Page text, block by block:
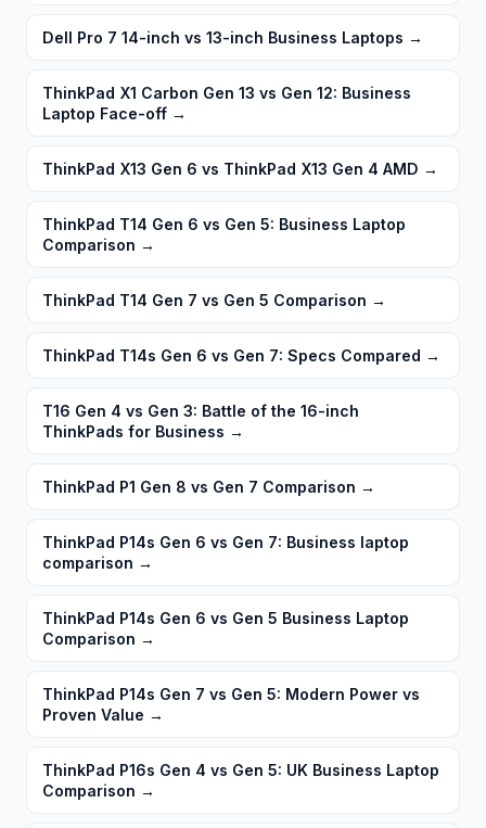
Dell Pro 7 14-inch vs 13-inch Business Laptops →
ThinkPad X1 Carbon Gen 13 vs Gen 12: Business
Laptop Face-off →
ThinkPad X13 Gen 6 vs ThinkPad X13 Gen 4 AMD →
ThinkPad T14 Gen 6 vs Gen 5: Business Laptop
Comparison →
ThinkPad T14 Gen 7 vs Gen 5 Comparison →
ThinkPad T14s Gen 6 vs Gen 7: Specs Compared →
T16 Gen 4 vs Gen 3: Battle of the 16-inch
ThinkPads for Business →
ThinkPad P1 Gen 8 vs Gen 7 Comparison →
ThinkPad P14s Gen 6 vs Gen 7: Business laptop
comparison →
ThinkPad P14s Gen 6 vs Gen 5 Business Laptop
Comparison →
ThinkPad P14s Gen 7 vs Gen 5: Modern Power vs
Proven Value →
ThinkPad P16s Gen 4 vs Gen 5: UK Business Laptop
Comparison →